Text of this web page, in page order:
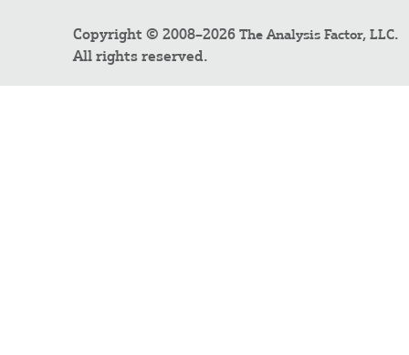
Copyright © 2008–2026 The Analysis Factor, LLC.
All rights reserved.